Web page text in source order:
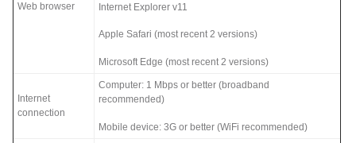
Web browser Internet Explorer v11
Apple Safari (most recent 2 versions)
Microsoft Edge (most recent 2 versions)
Internet
connection
Computer: 1 Mbps or better (broadband
recommended)
Mobile device: 3G or better (WiFi recommended)